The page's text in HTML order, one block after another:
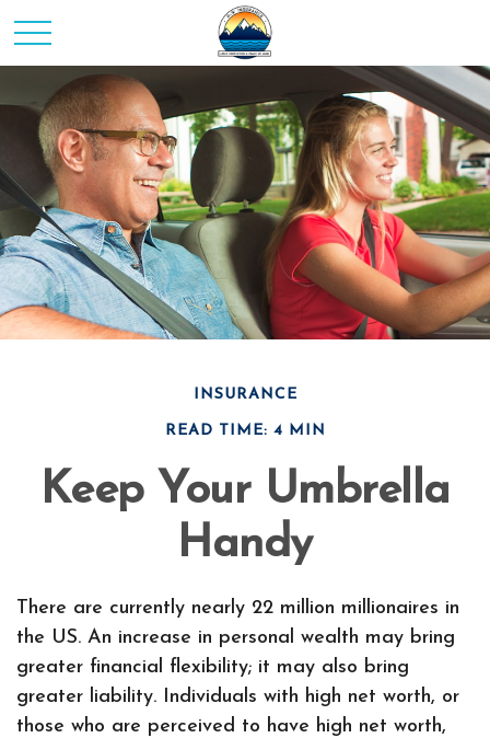
INSURANCE
READ TIME: 4 MIN
Keep Your Umbrella
Handy
There are currently nearly 22 million millionaires in
the US. An increase in personal wealth may bring
greater financial flexibility; it may also bring
greater liability. Individuals with high net worth, or
those who are perceived to have high net worth,